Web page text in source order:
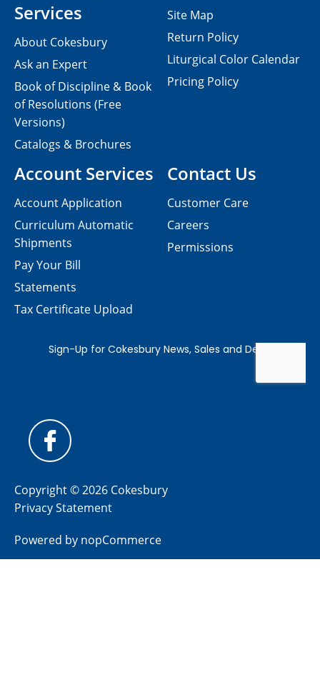
Contact Us
Customer Care
Careers
Permissions
Services
About Cokesbury
Ask an Expert
Book of Discipline & Book
of Resolutions (Free
Versions)
Catalogs & Brochures
Account Services
Account Application
Curriculum Automatic
Shipments
Pay Your Bill
Statements
Tax Certificate Upload
Site Map
Return Policy
Liturgical Color Calendar
Pricing Policy
Copyright © 2026 Cokesbury
Privacy Statement
Powered by nopCommerce